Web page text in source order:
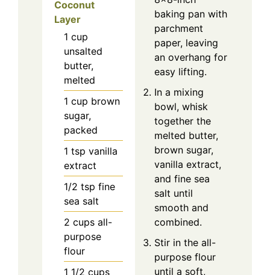
Coconut
Layer
1 cup
unsalted
butter,
melted
1 cup brown
sugar,
packed
1 tsp vanilla
extract
1/2 tsp fine
sea salt
2 cups all-
purpose
flour
1 1/2 cups
baking pan with
parchment
paper, leaving
an overhang for
easy lifting.
In a mixing
bowl, whisk
together the
melted butter,
brown sugar,
vanilla extract,
and fine sea
salt until
smooth and
combined.
Stir in the all-
purpose flour
until a soft,